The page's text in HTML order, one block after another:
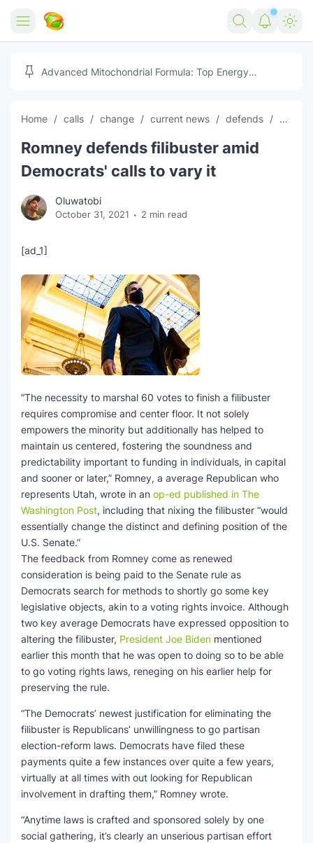
Home
Free Tools
Marketing AI Tools
Free Image Converter
Social Media Growth Lab
150+ AI Tools & Visa Jobs
Free AI SEO Intent Mapper
SEO Multi-Tool Dashboard
Free Core Web Vitals Audit
AI Content Humanizer Tool
Global Sponsorship & Visa Portal
Reviews
Tech
Igaming
Scholarships
Make Money Online
Movies
Stream Live & Download
🎉 Claim 500% Bonus Now
Advertise on Zilgist
Advanced Mitochondrial Formula: Top Energy
Home calls change current news defends
Romney defends filibuster amid
Democrats' calls to vary it
Oluwatobi
October 31, 2021 2 min read
[ad_1]
“The necessity to marshal 60 votes to finish a filibuster
requires compromise and center floor. It not solely
empowers the minority but additionally has helped to
maintain us centered, fostering the soundness and
predictability important to funding in individuals, in capital
and sooner or later,” Romney, a average Republican who
represents Utah, wrote in an op-ed published in The
Washington Post, including that nixing the filibuster “would
essentially change the distinct and defining position of the
U.S. Senate.”
The feedback from Romney come as renewed
consideration is being paid to the Senate rule as
Democrats search for methods to shortly go some key
legislative objects, akin to a voting rights invoice. Although
two key average Democrats have expressed opposition to
altering the filibuster, President Joe Biden mentioned
earlier this month that he was open to doing so to be able
to go voting rights laws, reneging on his earlier help for
preserving the rule.
“The Democrats’ newest justification for eliminating the
filibuster is Republicans’ unwillingness to go partisan
election-reform laws. Democrats have filed these
payments quite a few instances over quite a few years,
virtually at all times with out looking for Republican
involvement in drafting them,” Romney wrote.
“Anytime laws is crafted and sponsored solely by one
social gathering, it’s clearly an unserious partisan effort